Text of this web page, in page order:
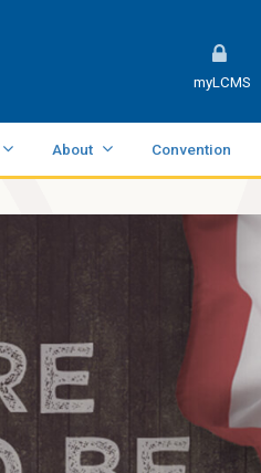
myLCMS
About Convention